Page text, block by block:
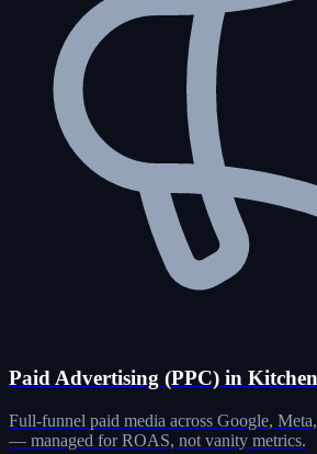
Paid Advertising (PPC) in
Full-funnel paid media across Google,
— managed for ROAS, not vanity metrics.